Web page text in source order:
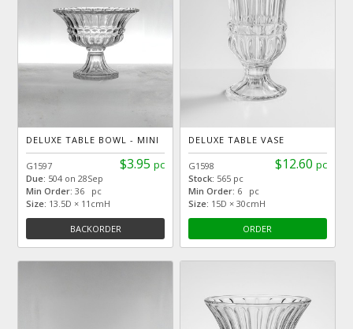
DELUXE TABLE BOWL - MINI
$3.95 pc
G1597
Due: 504 on 28Sep
Min Order: 36 pc
Size: 13.5D × 11cmH
BACKORDER
DELUXE TABLE VASE
$12.60 pc
G1598
Stock: 565 pc
Min Order: 6 pc
Size: 15D × 30cmH
ORDER